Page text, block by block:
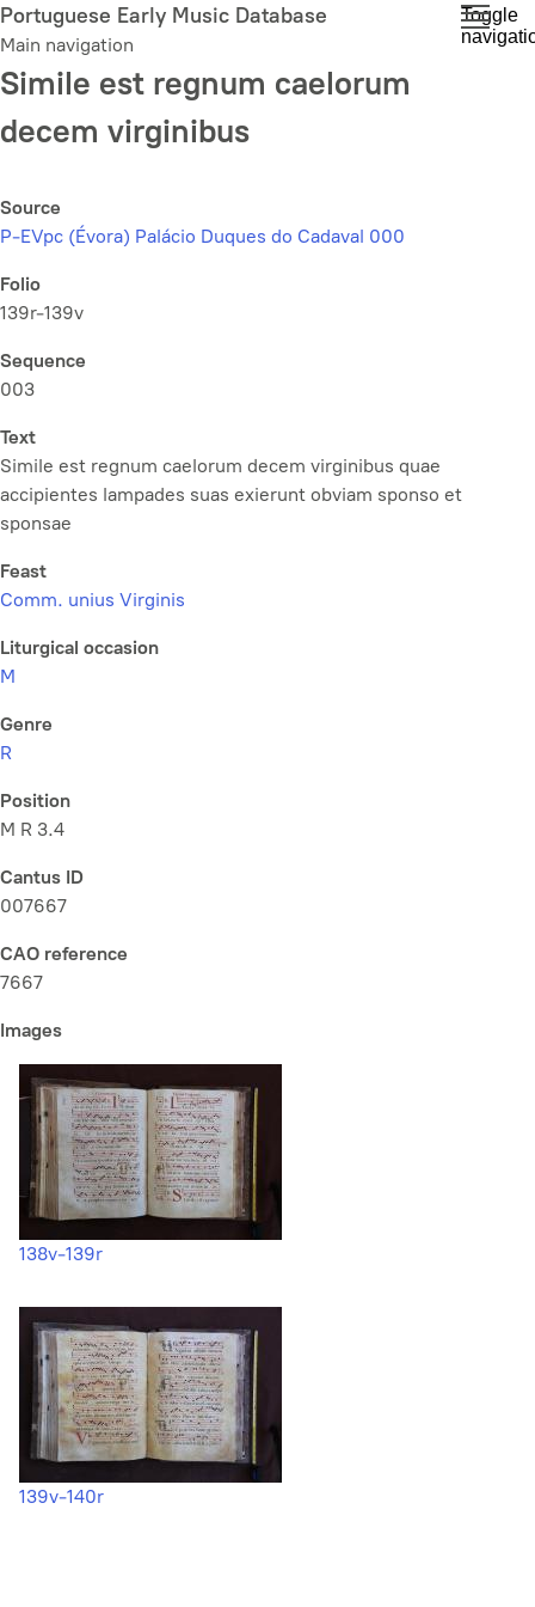
Skip
to
main
content
Portuguese Early Music Database
Main navigation
Toggle
Simile est regnum caelorum
decem virginibus
Source
P-EVpc (Évora) Palácio Duques do Cadaval 000
Folio
139r-139v
Sequence
003
Text
Simile est regnum caelorum decem virginibus quae
accipientes lampades suas exierunt obviam sponso et
sponsae
Feast
Comm. unius Virginis
Liturgical occasion
M
Genre
R
Position
M R 3.4
Cantus ID
007667
CAO reference
7667
Images
138v-139r
139v-140r